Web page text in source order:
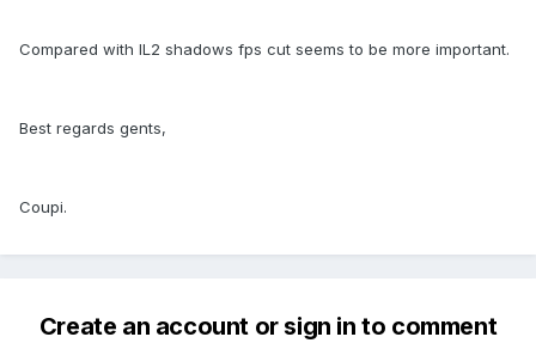
Compared with IL2 shadows fps cut seems to be more important.
Best regards gents,
Coupi.
Create an account or sign in to comment